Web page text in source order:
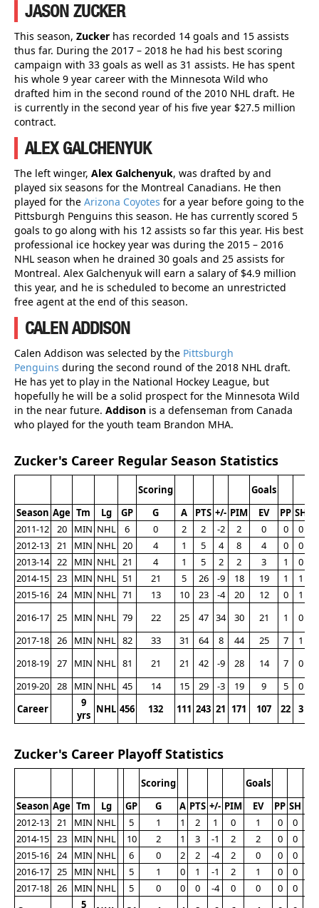
JASON ZUCKER
This season, Zucker has recorded 14 goals and 15 assists
thus far. During the 2017 – 2018 he had his best scoring
campaign with 33 goals as well as 31 assists. He has spent
his whole 9 year career with the Minnesota Wild who
drafted him in the second round of the 2010 NHL draft. He
is currently in the second year of his five year $27.5 million
contract.
ALEX GALCHENYUK
The left winger, Alex Galchenyuk, was drafted by and
played six seasons for the Montreal Canadians. He then
played for the Arizona Coyotes for a year before going to the
Pittsburgh Penguins this season. He has currently scored 5
goals to go along with his 12 assists so far this year. His best
professional ice hockey year was during the 2015 – 2016
NHL season when he drained 30 goals and 25 assists for
Montreal. Alex Galchenyuk will earn a salary of $4.9 million
this year, and he is scheduled to become an unrestricted
free agent at the end of this season.
CALEN ADDISON
Calen Addison was selected by the Pittsburgh
Penguins during the second round of the 2018 NHL draft.
He has yet to play in the National Hockey League, but
hopefully he will be a solid prospect for the Minnesota Wild
in the near future. Addison is a defenseman from Canada
who played for the youth team Brandon MHA.
Zucker's Career Regular Season Statistics
Scoring
Goals
Season Age Tm Lg GP G A PTS +/- PIM EV PP SH
2011-12
20 MIN NHL 6 0 2 2 -2 2 0 0 0
2012-13
21 MIN NHL 20 4 1 5 4 8 4 0 0
2013-14
22 MIN NHL 21 4 1 5 2 2 3 1 0
2014-15
23 MIN NHL 51 21 5 26 -9 18 19 1 1
2015-16
24 MIN NHL 71 13 10 23 -4 20 12 0 1
2016-17
25 MIN NHL 79 22 25 47 34 30 21 1 0
2017-18
26 MIN NHL 82 33 31 64 8 44 25 7 1
2018-19
27 MIN NHL 81 21 21 42 -9 28 14 7 0
2019-20
28 MIN NHL 45 14 15 29 -3 19 9 5 0
Career
9
yrs NHL 456 132 111 243 21 171 107 22 3
Zucker's Career Playoff Statistics
Scoring
Goals
Season Age Tm Lg GP G A PTS +/- PIM EV PP SH
2012-13
21 MIN NHL 5 1 1 2 1 0 1 0 0
2014-15
23 MIN NHL 10 2 1 3 -1 2 2 0 0
2015-16
24 MIN NHL 6 0 2 2 -4 2 0 0 0
2016-17
25 MIN NHL 5 1 0 1 -1 2 1 0 0
2017-18
26 MIN NHL 5 0 0 0 -4 0 0 0 0
5